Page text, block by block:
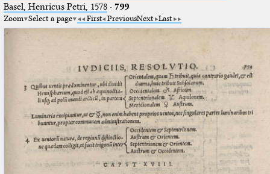
Basel, Henricus Petri, 1578· 799
Zoom Select a page First PreviousNext Last